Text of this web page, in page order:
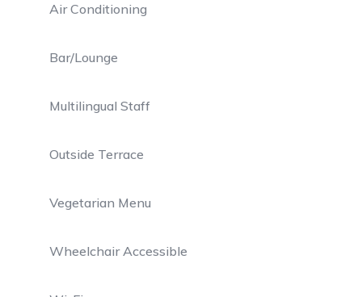
Air Conditioning
Bar/Lounge
Multilingual Staff
Outside Terrace
Vegetarian Menu
Wheelchair Accessible